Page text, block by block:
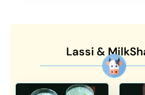
Lassi &